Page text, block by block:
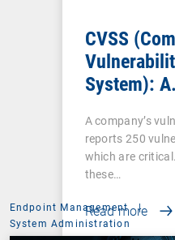
CVSS
System): A
Assessment
A company’s
reports 250
which are
these…
Read more
Endpoint Management
|
System Administration